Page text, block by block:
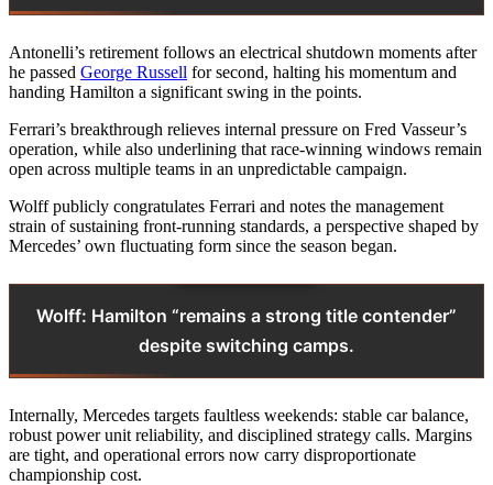
Antonelli’s retirement follows an electrical shutdown moments after
he passed George Russell for second, halting his momentum and
handing Hamilton a significant swing in the points.
Ferrari’s breakthrough relieves internal pressure on Fred Vasseur’s
operation, while also underlining that race-winning windows remain
open across multiple teams in an unpredictable campaign.
Wolff publicly congratulates Ferrari and notes the management
strain of sustaining front-running standards, a perspective shaped by
Mercedes’ own fluctuating form since the season began.
Wolff: Hamilton “remains a strong title contender”
despite switching camps.
Internally, Mercedes targets faultless weekends: stable car balance,
robust power unit reliability, and disciplined strategy calls. Margins
are tight, and operational errors now carry disproportionate
championship cost.